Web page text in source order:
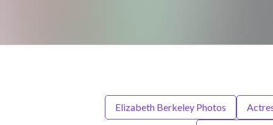
Elizabeth Berkeley Photos